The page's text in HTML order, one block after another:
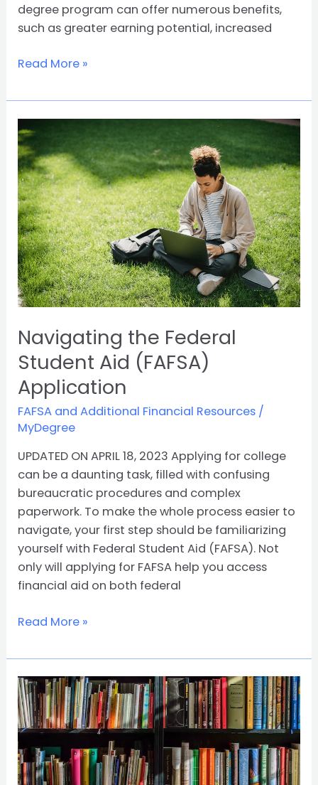
degree program can offer numerous benefits,
such as greater earning potential, increased
Read More »
Navigating the Federal
Student Aid (FAFSA)
Application
FAFSA and Additional Financial Resources /
MyDegree
UPDATED ON APRIL 18, 2023 Applying for college
can be a daunting task, filled with confusing
bureaucratic procedures and complex
paperwork. To make the whole process easier to
navigate, your first step should be familiarizing
yourself with Federal Student Aid (FAFSA). Not
only will applying for FAFSA help you access
financial aid on both federal
Navigating
the
Federal
Student
Aid
(FAFSA)
Application
Read More »
All
About
Federal
Pell
Grant